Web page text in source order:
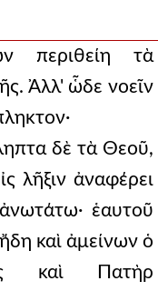
περιθείη τὰ
Ἀλλ' ὧδε νοεῖν
δὲ τὰ Θεοῦ,
λῆξιν ἀναφέρει
ἑαυτοῦ
καὶ ἀμείνων ὁ
καὶ Πατὴρ